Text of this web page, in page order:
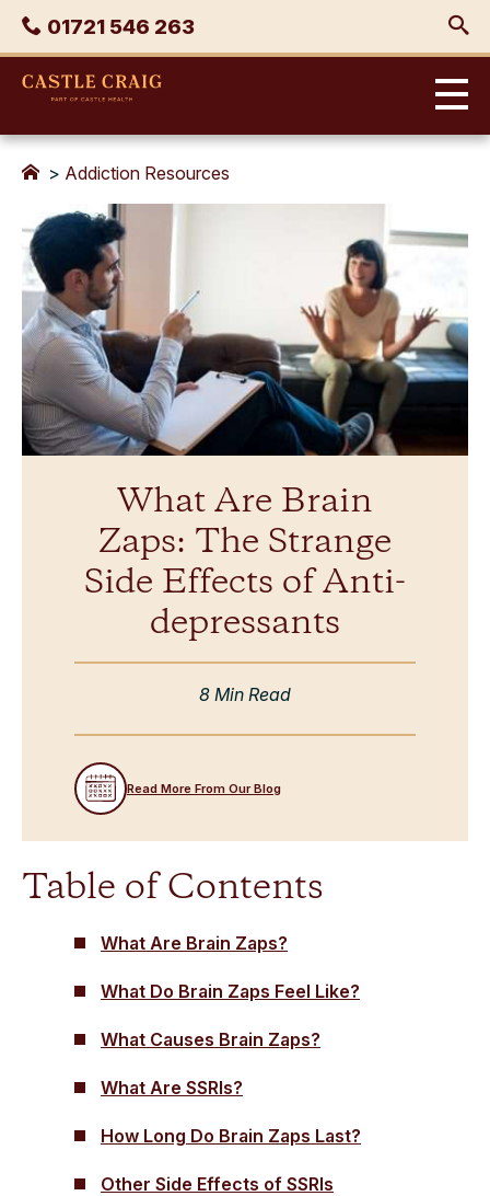
Skip
content
Phone
01721 546 263
Castle
> Addiction Resources
What Are Brain
Zaps: The Strange
Side Effects of Anti-
depressants
8 Min Read
Read More From Our Blog
Table of Contents
What Are Brain Zaps?
What Do Brain Zaps Feel Like?
What Causes Brain Zaps?
What Are SSRIs?
How Long Do Brain Zaps Last?
Other Side Effects of SSRIs